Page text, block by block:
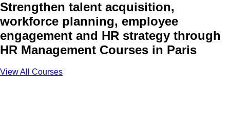
Strengthen talent acquisition,
workforce planning, employee
engagement and HR strategy through
HR Management Courses in Paris
View All Courses